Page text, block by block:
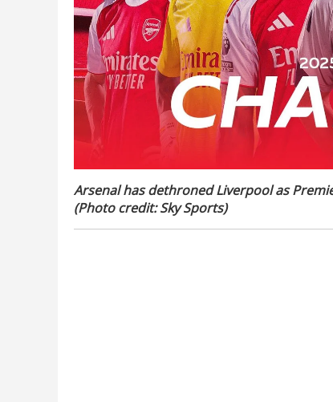
Arsenal has dethroned Liverpool as
(Photo credit: Sky Sports)